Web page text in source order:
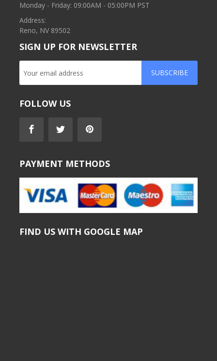
Monday - Friday: 09:00AM - 05:00PM PST
Address:
Reno, NV 89502
SIGN UP FOR NEWSLETTER
SUBSCRIBE
FOLLOW US
PAYMENT METHODS
FIND US WITH GOOGLE MAP